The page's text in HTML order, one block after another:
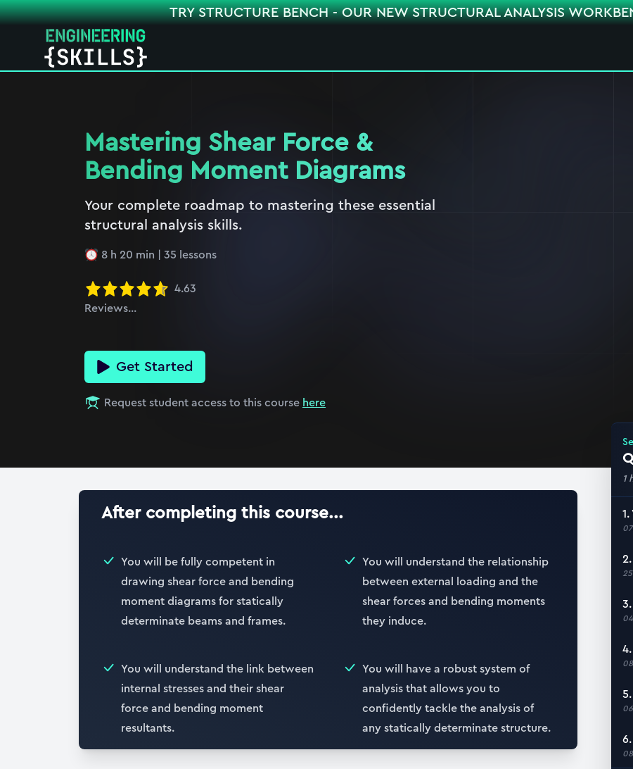
TRY STRUCTURE BENCH - OUR NEW STRUCTURAL ANALYSIS
Mastering Shear Force &
Bending Moment Diagrams
Your complete roadmap to mastering these essential
structural analysis skills.
8 h 20 min | 35 lessons
4.63
Reviews...
Get Started
Request student access to this course here
After completing this course...
You will be fully competent in
drawing shear force and bending
moment diagrams for statically
determinate beams and frames.
You will understand the relationship
between external loading and the
shear forces and bending moments
they induce.
You will understand the link between
internal stresses and their shear
force and bending moment
resultants.
You will have a robust system of
analysis that allows you to
confidently tackle the analysis of
any statically determinate structure.
1